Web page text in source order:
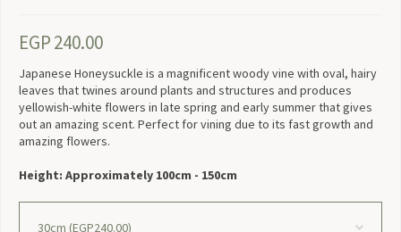
EGP240.00
Japanese Honeysuckle is a magnificent woody vine with oval, hairy
leaves that twines around plants and structures and produces
yellowish-white flowers in late spring and early summer that gives
out an amazing scent. Perfect for vining due to its fast growth and
amazing flowers.
Height: Approximately 100cm - 150cm